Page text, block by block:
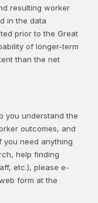
resulting worker
in the data
prior to the Great
of longer-term
than the net
you understand the
outcomes, and
you need anything
help finding
etc.), please e-
form at the